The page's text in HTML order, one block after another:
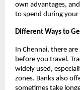
own advantages,
to spend during your
Different Ways to
In Chennai, there
before you travel.
widely used,
zones. Banks also
sometimes take